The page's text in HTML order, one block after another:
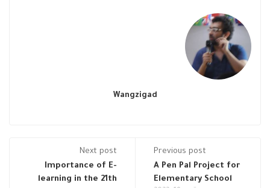
Wangzigad
Previous post
A Pen Pal Project for
Elementary School
Next post
Importance of E-
learning in the 21th